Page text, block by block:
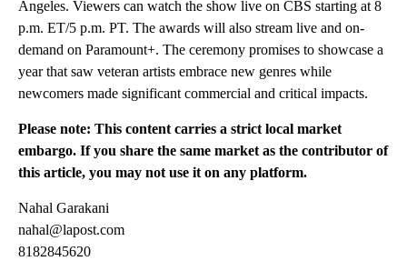
Angeles. Viewers can watch the show live on CBS starting at 8
p.m. ET/5 p.m. PT. The awards will also stream live and on-
demand on Paramount+. The ceremony promises to showcase a
year that saw veteran artists embrace new genres while
newcomers made significant commercial and critical impacts.
Please note: This content carries a strict local market
embargo. If you share the same market as the contributor of
this article, you may not use it on any platform.
Nahal Garakani
nahal@lapost.com
8182845620